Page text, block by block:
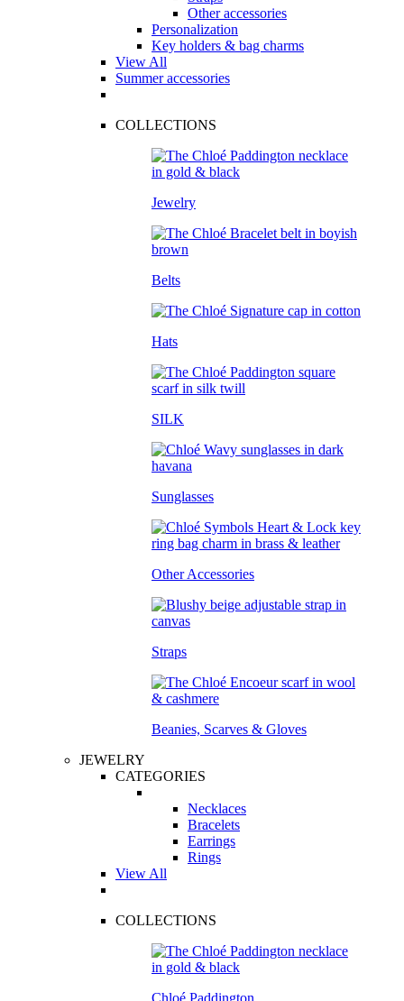
Other accessories
Personalization
Key holders & bag charms
View All
Summer accessories
COLLECTIONS
Jewelry
Belts
Hats
SILK
Sunglasses
Other Accessories
Straps
Beanies, Scarves & Gloves
JEWELRY
CATEGORIES
Necklaces
Bracelets
Earrings
Rings
View All
COLLECTIONS
Chloé Paddington